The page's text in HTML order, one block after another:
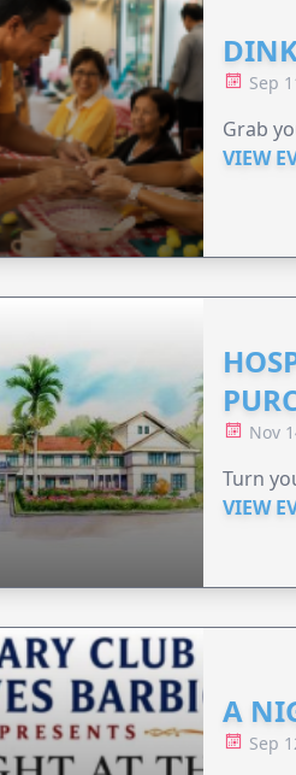
Sep
Grab
VIEW
Nov
Turn
VIEW
A
Sep